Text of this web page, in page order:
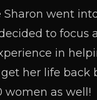
went
to focus
in
her life back
women as well!